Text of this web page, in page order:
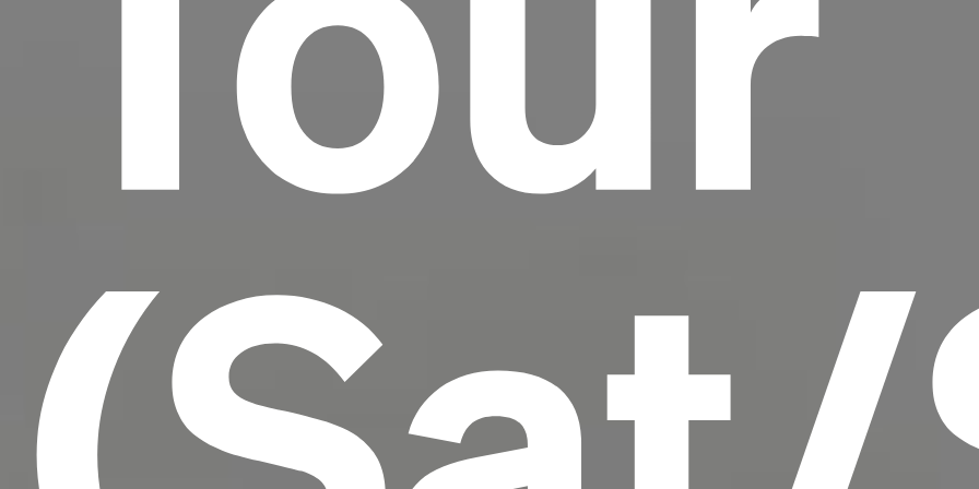
scrambled it to make a type specimen book. It
has survived not only five centuries, but also
the leap into electronic typesetting, remaining